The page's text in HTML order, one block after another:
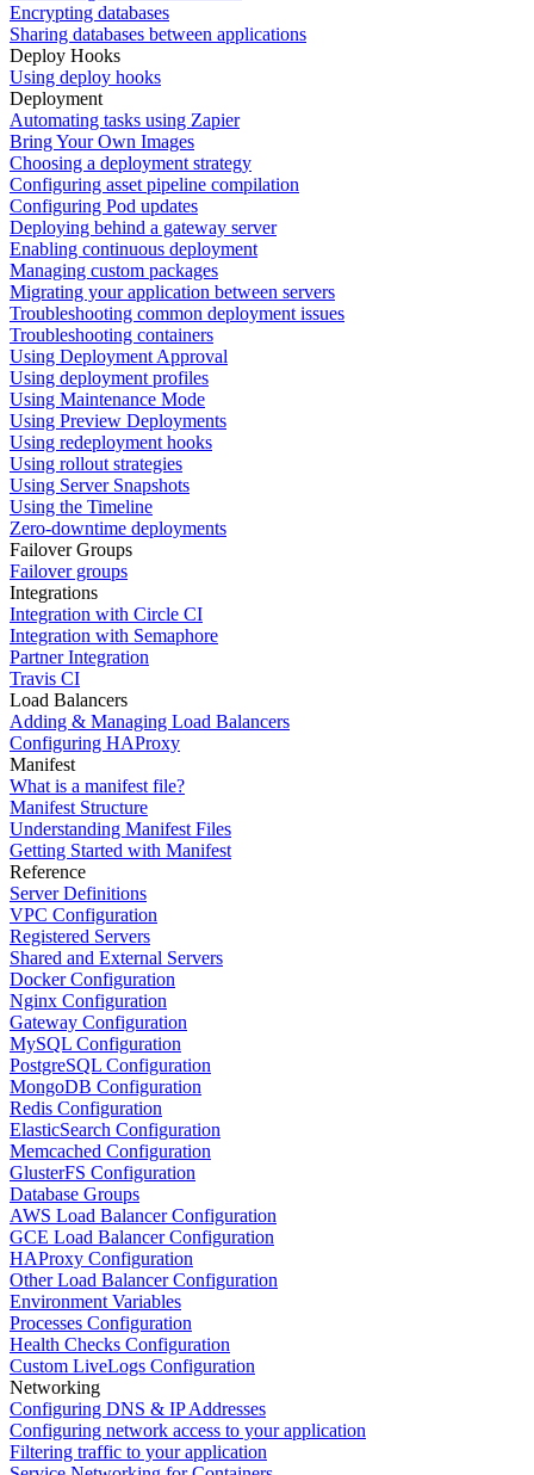
Encrypting databases
Sharing databases between applications
Deploy Hooks
Using deploy hooks
Deployment
Automating tasks using Zapier
Bring Your Own Images
Choosing a deployment strategy
Configuring asset pipeline compilation
Configuring Pod updates
Deploying behind a gateway server
Enabling continuous deployment
Managing custom packages
Migrating your application between servers
Troubleshooting common deployment issues
Troubleshooting containers
Using Deployment Approval
Using deployment profiles
Using Maintenance Mode
Using Preview Deployments
Using redeployment hooks
Using rollout strategies
Using Server Snapshots
Using the Timeline
Zero-downtime deployments
Failover Groups
Failover groups
Integrations
Integration with Circle CI
Integration with Semaphore
Partner Integration
Travis CI
Load Balancers
Adding & Managing Load Balancers
Configuring HAProxy
Manifest
What is a manifest file?
Manifest Structure
Understanding Manifest Files
Getting Started with Manifest
Reference
Server Definitions
VPC Configuration
Registered Servers
Shared and External Servers
Docker Configuration
Nginx Configuration
Gateway Configuration
MySQL Configuration
PostgreSQL Configuration
MongoDB Configuration
Redis Configuration
ElasticSearch Configuration
Memcached Configuration
GlusterFS Configuration
Database Groups
AWS Load Balancer Configuration
GCE Load Balancer Configuration
HAProxy Configuration
Other Load Balancer Configuration
Environment Variables
Processes Configuration
Health Checks Configuration
Custom LiveLogs Configuration
Networking
Configuring DNS & IP Addresses
Configuring network access to your application
Filtering traffic to your application